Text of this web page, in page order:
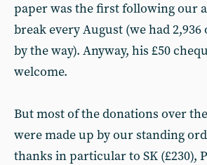
paper was the first following our
break every August (we had
by the way). Anyway, his £50
welcome.
But most of the donations over
were made up by our standing
thanks in particular to SK (£230),